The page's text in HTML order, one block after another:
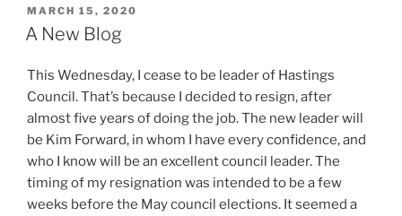
POSTED
ON
MARCH 15, 2020
A New Blog
This Wednesday, I cease to be leader of Hastings
Council. That’s because I decided to resign, after
almost five years of doing the job. The new leader will
be Kim Forward, in whom I have every confidence, and
who I know will be an excellent council leader. The
timing of my resignation was intended to be a few
weeks before the May council elections. It seemed a